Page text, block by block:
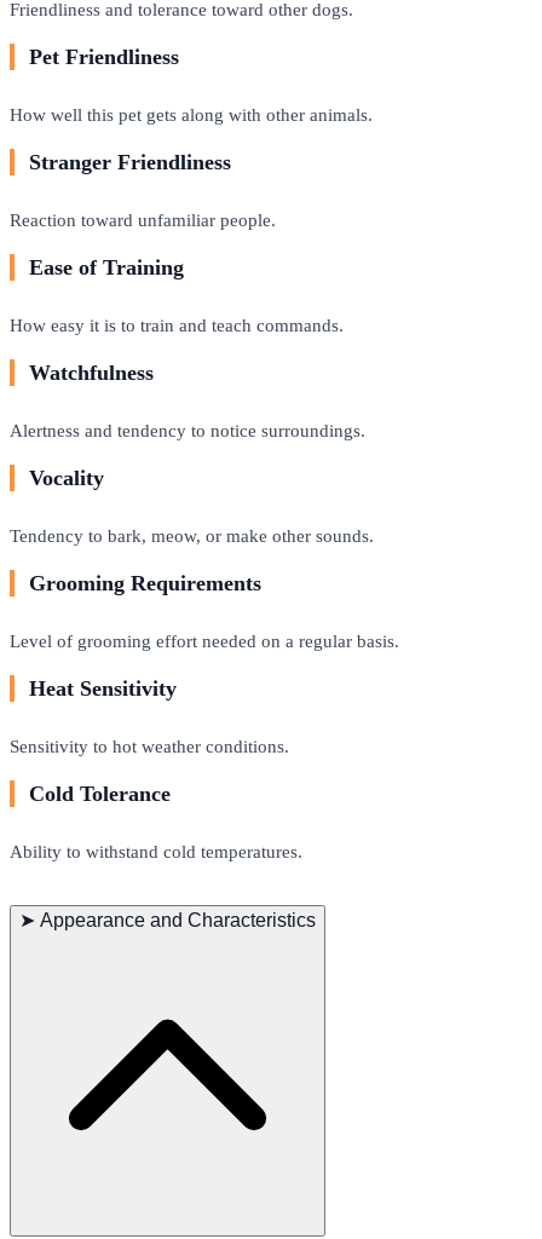
Friendliness and tolerance toward other dogs.
Pet Friendliness
How well this pet gets along with other animals.
Stranger Friendliness
Reaction toward unfamiliar people.
Ease of Training
How easy it is to train and teach commands.
Watchfulness
Alertness and tendency to notice surroundings.
Vocality
Tendency to bark, meow, or make other sounds.
Grooming Requirements
Level of grooming effort needed on a regular basis.
Heat Sensitivity
Sensitivity to hot weather conditions.
Cold Tolerance
Ability to withstand cold temperatures.
➤ Appearance and Characteristics